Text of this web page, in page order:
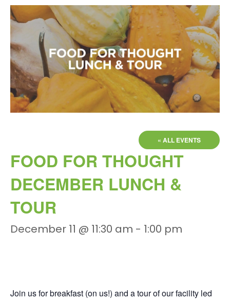
« ALL EVENTS
FOOD FOR THOUGHT
DECEMBER LUNCH &
TOUR
December 11 @ 11:30 am - 1:00 pm
Join us for breakfast (on us!) and a tour of our facility led